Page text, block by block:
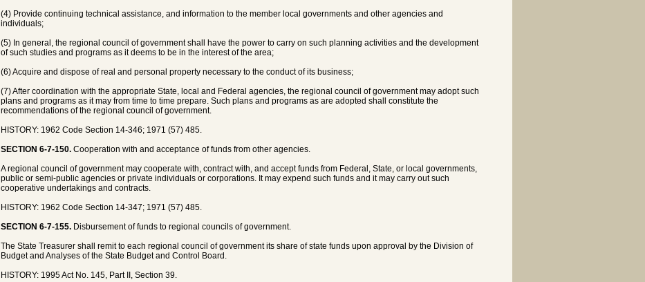
(4) Provide continuing technical assistance, and information to the member local governments and other agencies and
individuals;
(5) In general, the regional council of government shall have the power to carry on such planning activities and the development
of such studies and programs as it deems to be in the interest of the area;
(6) Acquire and dispose of real and personal property necessary to the conduct of its business;
(7) After coordination with the appropriate State, local and Federal agencies, the regional council of government may adopt such
plans and programs as it may from time to time prepare. Such plans and programs as are adopted shall constitute the
recommendations of the regional council of government.
HISTORY: 1962 Code Section 14-346; 1971 (57) 485.
SECTION 6-7-150. Cooperation with and acceptance of funds from other agencies.
A regional council of government may cooperate with, contract with, and accept funds from Federal, State, or local governments,
public or semi-public agencies or private individuals or corporations. It may expend such funds and it may carry out such
cooperative undertakings and contracts.
HISTORY: 1962 Code Section 14-347; 1971 (57) 485.
SECTION 6-7-155. Disbursement of funds to regional councils of government.
The State Treasurer shall remit to each regional council of government its share of state funds upon approval by the Division of
Budget and Analyses of the State Budget and Control Board.
HISTORY: 1995 Act No. 145, Part II, Section 39.